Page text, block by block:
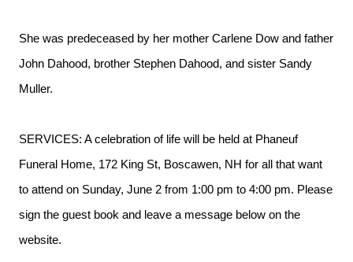
She was predeceased by her mother Carlene Dow and father
John Dahood, brother Stephen Dahood, and sister Sandy
Muller.
SERVICES: A celebration of life will be held at Phaneuf
Funeral Home, 172 King St, Boscawen, NH for all that want
to attend on Sunday, June 2 from 1:00 pm to 4:00 pm. Please
sign the guest book and leave a message below on the
website.